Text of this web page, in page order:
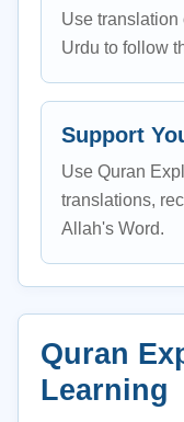
Use translation
Urdu to follow
Support
Use Quran
translations,
Allah's Word.
Quran
Learning